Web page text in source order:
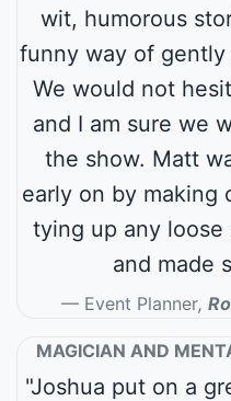
wit, humorous
funny way of
We would not
and I am sure we
the show. Matt
early on by making
tying up any loose
and made
Event Planner,
MAGICIAN AND
"Joshua put on a